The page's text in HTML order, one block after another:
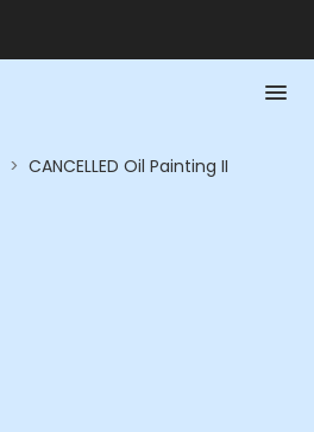
> CANCELLED Oil Painting II